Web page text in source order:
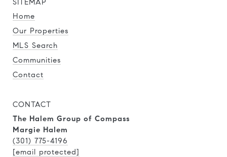
SITEMAP
Home
Our Properties
MLS Search
Communities
Contact
CONTACT
The Halem Group of Compass
Margie Halem
(301) 775-4196
[email protected]